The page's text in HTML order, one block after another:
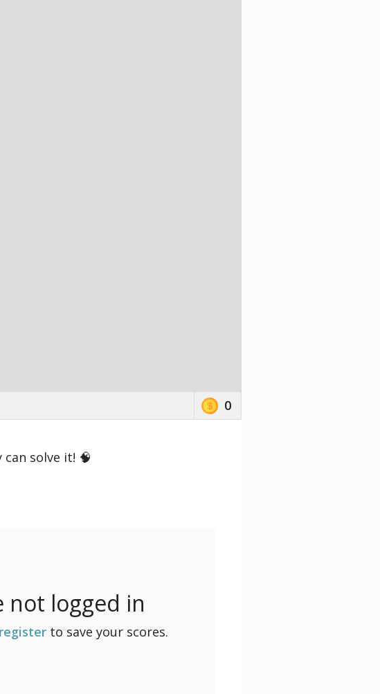
0
solve it! 🧠
not logged in
registerto save your scores.